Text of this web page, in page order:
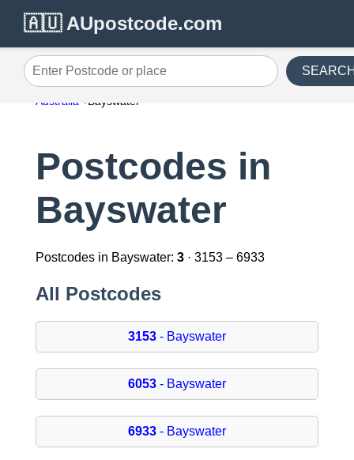
🇦🇺 AUpostcode.com
Enter Postcode or place
Australia Bayswater
Postcodes in
Bayswater
Postcodes in Bayswater: 3· 3153 – 6933
All Postcodes
3153- Bayswater
6053- Bayswater
6933- Bayswater